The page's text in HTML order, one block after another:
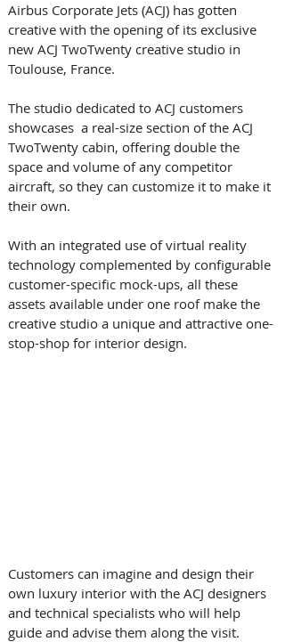
Airbus Corporate Jets (ACJ) has gotten
creative with the opening of its exclusive
new ACJ TwoTwenty creative studio in
Toulouse, France.
The studio dedicated to ACJ customers
showcases  a real-size section of the ACJ
TwoTwenty cabin, offering double the
space and volume of any competitor
aircraft, so they can customize it to make it
their own.
With an integrated use of virtual reality
technology complemented by configurable
customer-specific mock-ups, all these
assets available under one roof make the
creative studio a unique and attractive one-
stop-shop for interior design.
Customers can imagine and design their
own luxury interior with the ACJ designers
and technical specialists who will help
guide and advise them along the visit.